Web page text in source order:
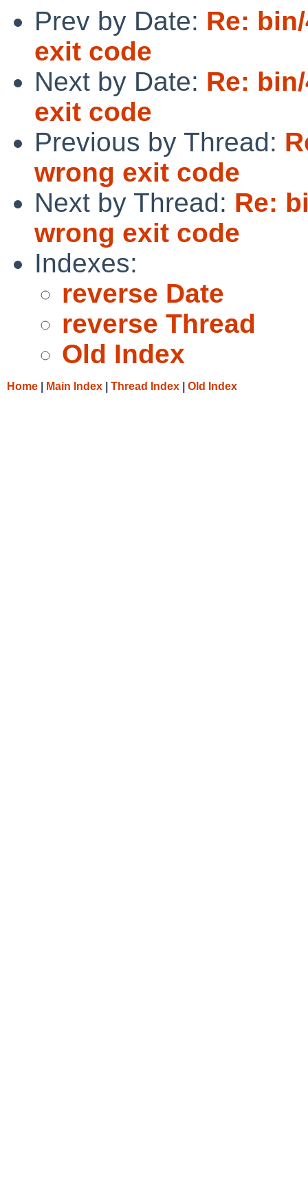
Prev by Date: Re:
exit code
Next by Date: Re:
exit code
Previous by Thread:
wrong exit code
Next by Thread: Re:
wrong exit code
Indexes:
reverse Date
reverse Thread
Old Index
Home Main Index Thread Index Old Index